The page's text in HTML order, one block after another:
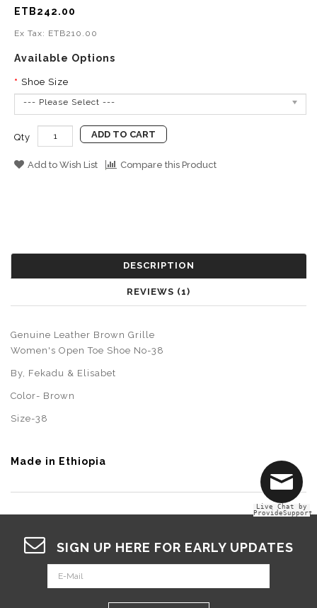
ETB242.00
Ex Tax: ETB210.00
Available Options
Shoe Size
--- Please Select ---
Qty ADD TO CART
Add to Wish List Compare this Product
DESCRIPTION
REVIEWS (1)
Genuine Leather Brown Grille
Women's Open Toe Shoe No-38
By, Fekadu & Elisabet
Color- Brown
Size-38
Made in Ethiopia
SIGN UP HERE FOR EARLY UPDATES
Live Chat by
ProvideSupport